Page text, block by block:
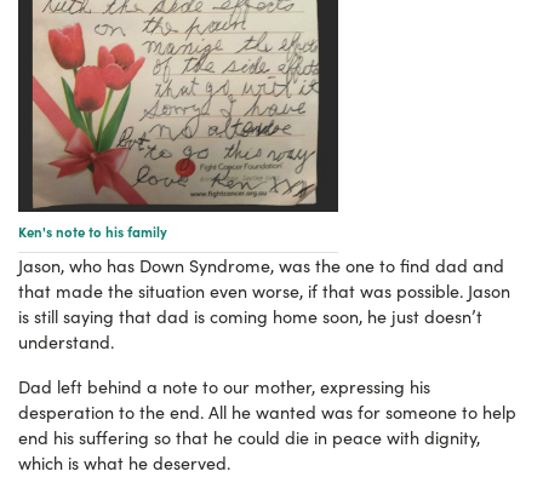
Ken's note to his family
Jason, who has Down Syndrome, was the one to find dad and
that made the situation even worse, if that was possible. Jason
is still saying that dad is coming home soon, he just doesn’t
understand.
Dad left behind a note to our mother, expressing his
desperation to the end. All he wanted was for someone to help
end his suffering so that he could die in peace with dignity,
which is what he deserved.